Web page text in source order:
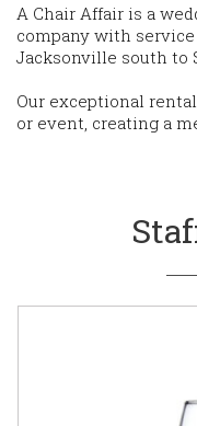
A Chair Affair is a
company with
Jacksonville south to
Our exceptional
or event, creating a